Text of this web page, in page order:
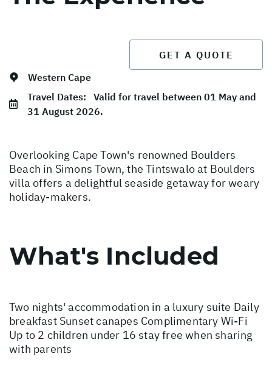
GET A QUOTE
Western Cape
Travel Dates: Valid for travel between 01 May and
31 August 2026.
Overlooking Cape Town's renowned Boulders
Beach in Simons Town, the Tintswalo at Boulders
villa offers a delightful seaside getaway for weary
holiday-makers.
What's Included
Two nights' accommodation in a luxury suite Daily
breakfast Sunset canapes Complimentary Wi-Fi
Up to 2 children under 16 stay free when sharing
with parents